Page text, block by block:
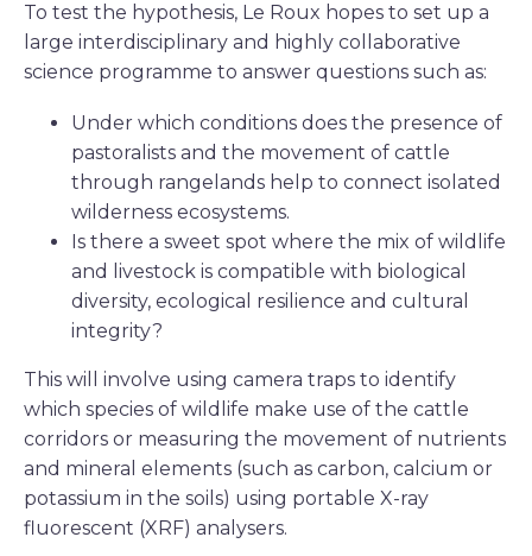
To test the hypothesis, Le Roux hopes to set up a
large interdisciplinary and highly collaborative
science programme to answer questions such as:
Under which conditions does the presence of
pastoralists and the movement of cattle
through rangelands help to connect isolated
wilderness ecosystems.
Is there a sweet spot where the mix of wildlife
and livestock is compatible with biological
diversity, ecological resilience and cultural
integrity?
This will involve using camera traps to identify
which species of wildlife make use of the cattle
corridors or measuring the movement of nutrients
and mineral elements (such as carbon, calcium or
potassium in the soils) using portable X-ray
fluorescent (XRF) analysers.